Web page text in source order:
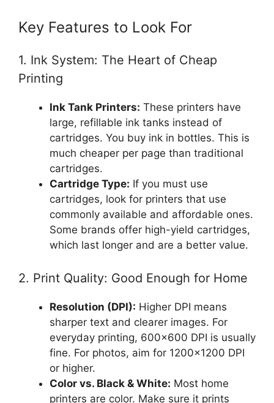
Key Features to Look For
1. Ink System: The Heart of Cheap
Printing
Ink Tank Printers: These printers have
large, refillable ink tanks instead of
cartridges. You buy ink in bottles. This is
much cheaper per page than traditional
cartridges.
Cartridge Type: If you must use
cartridges, look for printers that use
commonly available and affordable ones.
Some brands offer high-yield cartridges,
which last longer and are a better value.
2. Print Quality: Good Enough for Home
Resolution (DPI): Higher DPI means
sharper text and clearer images. For
everyday printing, 600×600 DPI is usually
fine. For photos, aim for 1200×1200 DPI
or higher.
Color vs. Black & White: Most home
printers are color. Make sure it prints